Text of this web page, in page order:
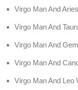
Virgo Man And
Virgo Man And
Virgo Man And
Virgo Man And
Virgo Man And Leo